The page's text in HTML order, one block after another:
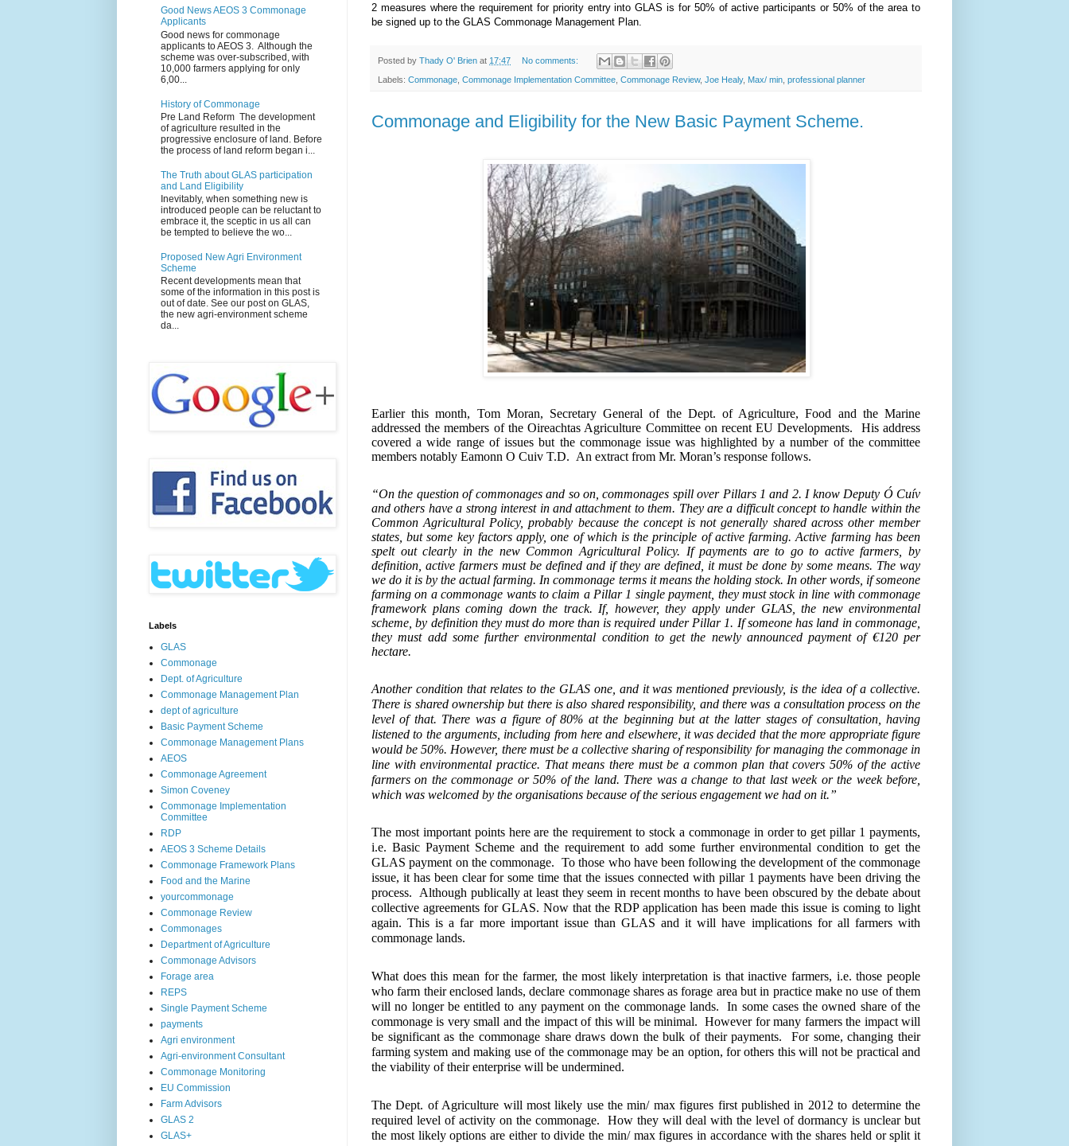
2 measures where the requirement for priority entry into GLAS is for 50% of active participants or 50% of the area to
be signed up to the GLAS Commonage Management Plan.
Posted by Thady O' Brien at 17:47 No comments:
Labels: Commonage Commonage Implementation Committee Commonage Review, Joe Healy, Max/ min professional planner
Commonage and Eligibility for the New Basic Payment Scheme.
Earlier this month, Tom Moran, Secretary General of the Dept. of Agriculture, Food and the Marine
addressed the members of the Oireachtas Agriculture Committee on recent EU Developments.
His address
covered a wide range of issues but the commonage issue was highlighted by a number of the committee
members notably Eamonn O Cuiv T.D. An extract from Mr. Moran’s response follows.
“On the question of commonages and so on, commonages spill over Pillars 1 and 2. I know Deputy Ó Cuív
and others have a strong interest in and attachment to them. They are a difficult concept to handle within the
Common Agricultural Policy, probably because the concept is not generally shared across other member
states, but some key factors apply, one of which is the principle of active farming. Active farming has been
spelt out clearly in the new Common Agricultural Policy. If payments are to go to active farmers, by
definition, active farmers must be defined and if they are defined, it must be done by some means. The way
we do it is by the actual farming. In commonage terms it means the holding stock. In other words, if someone
farming on a commonage wants to claim a Pillar 1 single payment, they must stock in line with commonage
framework plans coming down the track. If, however, they apply under GLAS, the new environmental
scheme, by definition they must do more than is required under Pillar 1. If someone has land in commonage,
they must add some further environmental condition to get the newly announced payment of €120 per
hectare.
Another condition that relates to the GLAS one, and it was mentioned previously, is the idea of a collective.
There is shared ownership but there is also shared responsibility, and there was a consultation process on the
level of that. There was a figure of 80% at the beginning but at the latter stages of consultation, having
listened to the arguments, including from here and elsewhere, it was decided that the more appropriate figure
would be 50%. However, there must be a collective sharing of responsibility for managing the commonage in
line with environmental practice. That means there must be a common plan that covers 50% of the active
farmers on the commonage or 50% of the land. There was a change to that last week or the week before,
which was welcomed by the organisations because of the serious engagement we had on it.”
The most important points here are the requirement to stock a commonage in order to get pillar 1 payments,
i.e. Basic Payment Scheme and the requirement to add some further environmental condition to get the
GLAS payment on the commonage. To those who have been following the development of the commonage
issue, it has been clear for some time that the issues connected with pillar 1 payments have been driving the
process.
Although publically at least they seem in recent months to have been obscured by the debate about
collective agreements for GLAS. Now that the RDP application has been made this issue is coming to light
again. This is a far more important issue than GLAS and it will have implications for all farmers with
commonage lands.
What does this mean for the farmer, the most likely interpretation is that inactive farmers, i.e. those people
who farm their enclosed lands, declare commonage shares as forage area but in practice make no use of them
will no longer be entitled to any payment on the commonage lands.
In some cases the owned share of the
commonage is very small and the impact of this will be minimal. However for many farmers the impact will
be significant as the commonage share draws down the bulk of their payments.
For some, changing their
farming system and making use of the commonage may be an option, for others this will not be practical and
the viability of their enterprise will be undermined.
The Dept. of Agriculture will most likely use the min/ max figures first published in 2012 to determine the
required level of activity on the commonage.
How they will deal with the level of dormancy is unclear but
the most likely options are either to divide the min/ max figures in accordance with the shares held or split it
Good News AEOS 3 Commonage
Applicants
Good news for commonage
applicants to AEOS 3. Although the
scheme was over-subscribed, with
10,000 farmers applying for only
6,00...
History of Commonage
Pre Land Reform The development
of agriculture resulted in the
progressive enclosure of land. Before
the process of land reform began i...
The Truth about GLAS participation
and Land Eligibility
Inevitably, when something new is
introduced people can be reluctant to
embrace it, the sceptic in us all can
be tempted to believe the wo...
Proposed New Agri Environment
Scheme
Recent developments mean that
some of the information in this post is
out of date. See our post on GLAS,
the new agri-environment scheme
da...
Labels
GLAS
Commonage
Dept. of Agriculture
Commonage Management Plan
dept of agriculture
Basic Payment Scheme
Commonage Management Plans
AEOS
Commonage Agreement
Simon Coveney
Commonage Implementation
Committee
RDP
AEOS 3 Scheme Details
Commonage Framework Plans
Food and the Marine
yourcommonage
Commonage Review
Commonages
Department of Agriculture
Commonage Advisors
Forage area
REPS
Single Payment Scheme
payments
Agri environment
Agri-environment Consultant
Commonage Monitoring
EU Commission
Farm Advisors
GLAS 2
GLAS+